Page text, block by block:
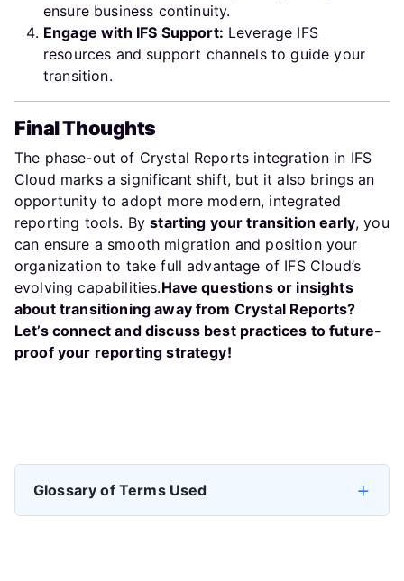
ensure business continuity.
Engage with IFS Support: Leverage IFS
resources and support channels to guide your
transition.
Final Thoughts
The phase-out of Crystal Reports integration in IFS
Cloud marks a significant shift, but it also brings an
opportunity to adopt more modern, integrated
reporting tools. Bystarting your transition early, you
can ensure a smooth migration and position your
organization to take full advantage of IFS Cloud’s
evolving capabilities.Have questions or insights
about transitioning away from Crystal Reports?
Let’s connect and discuss best practices to future-
proof your reporting strategy!
Glossary of Terms Used